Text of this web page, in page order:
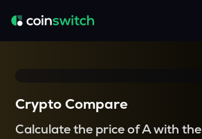
Crypto Compare
Calculate the price of A with the